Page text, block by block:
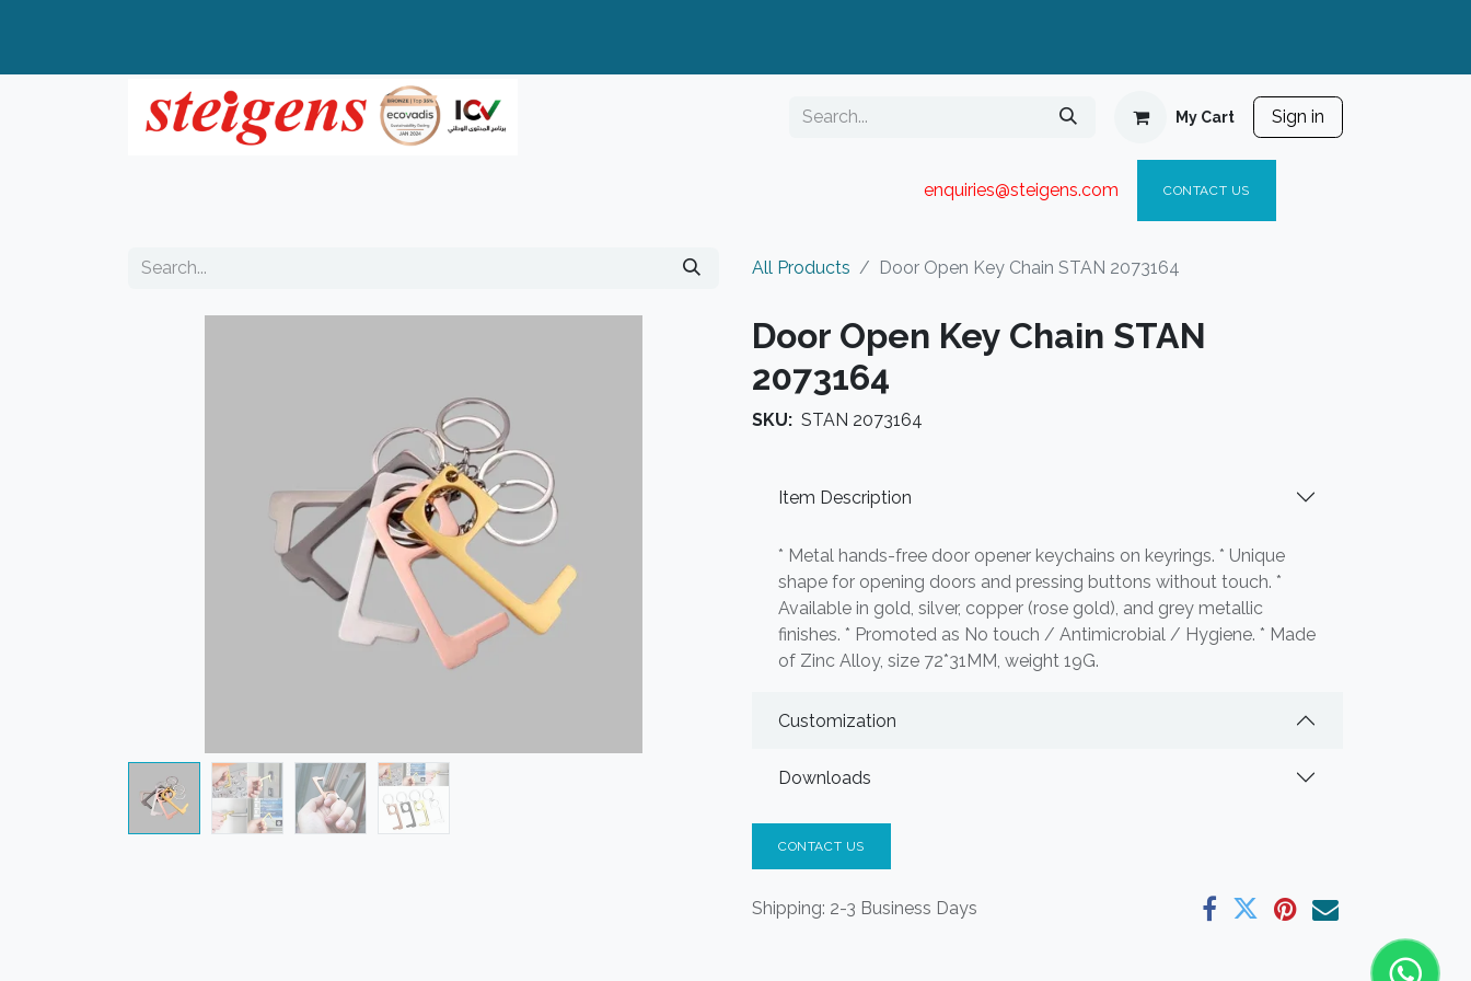
My Cart Sign in
enquiries@steigens.com​ CONTACT US
All Products Door Open Key Chain STAN 2073164
Door Open Key Chain STAN
2073164
SKU: STAN 2073164
Item Description
* Metal hands-free door opener keychains on keyrings. * Unique
shape for opening doors and pressing buttons without touch. *
Available in gold, silver, copper (rose gold), and grey metallic
finishes. * Promoted as No touch / Antimicrobial / Hygiene. * Made
of Zinc Alloy, size 72*31MM, weight 19G.
Customization
Downloads
CONTACT US
Shipping: 2-3 Business Days